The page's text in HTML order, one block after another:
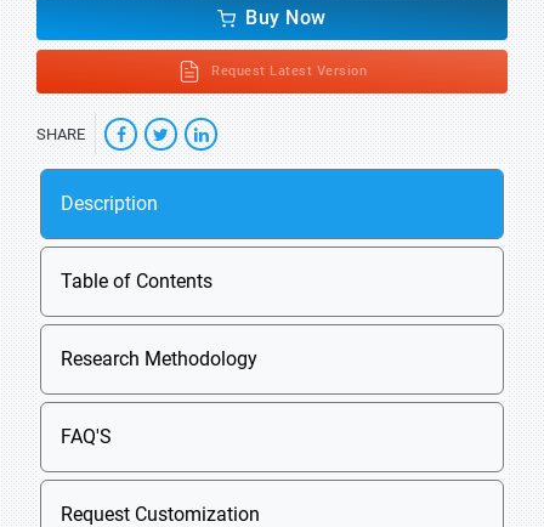
Buy Now
Request Latest Version
SHARE
Description
Table of Contents
Research Methodology
FAQ'S
Request Customization